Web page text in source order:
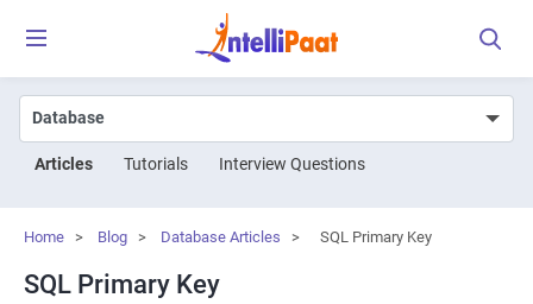
Articles Tutorials Interview Questions
Home > Blog > Database Articles > SQL Primary Key
SQL Primary Key